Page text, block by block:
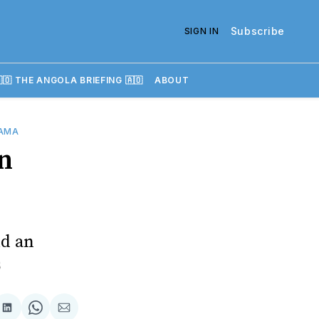
SIGN IN Subscribe
THE ANGOLA BRIEFING 🇦🇴 ABOUT
an
ShareShareShare